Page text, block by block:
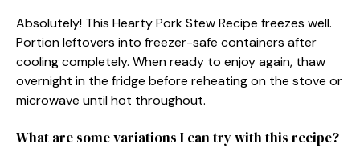
Absolutely! This Hearty Pork Stew Recipe freezes well.
Portion leftovers into freezer-safe containers after
cooling completely. When ready to enjoy again, thaw
overnight in the fridge before reheating on the stove or
microwave until hot throughout.
What are some variations I can try with this recipe?